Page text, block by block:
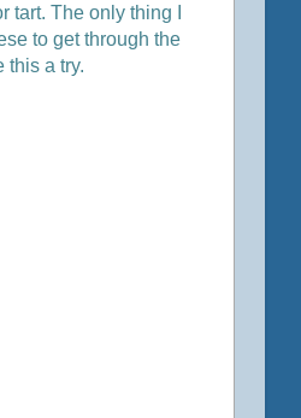
The only thing I
to get through the
this a try.